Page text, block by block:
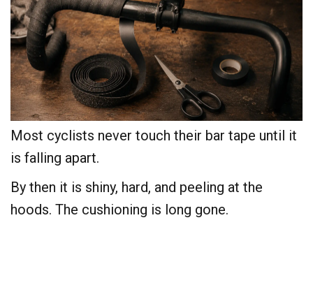
Most cyclists never touch their bar tape until it
is falling apart.
By then it is shiny, hard, and peeling at the
hoods. The cushioning is long gone.